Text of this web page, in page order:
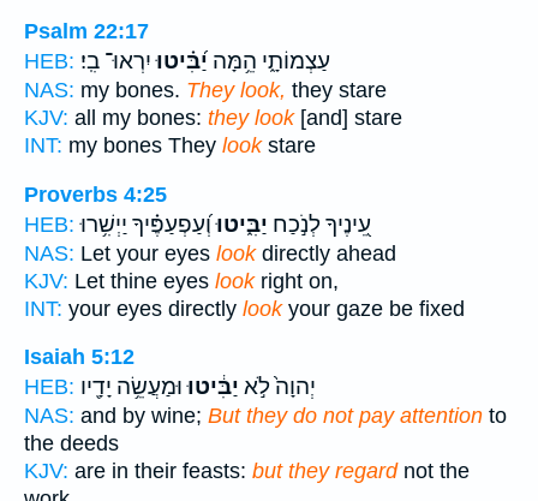
Psalm 22:17
HEB:
עַצְמוֹתָ֑י הֵ֥מָּה יַ֝בִּ֗יטוּיִרְאוּ־ בִֽי׃
NAS: my bones. They look, they stare
KJV: all my bones: they look[and] stare
INT: my bones They lookstare
Proverbs 4:25
HEB:
עֵ֭ינֶיךָ לְנֹ֣כַח יַבִּ֑יטוּוְ֝עַפְעַפֶּ֗יךָ יַיְשִׁ֥רוּ
NAS: Let your eyes lookdirectly ahead
KJV: Let thine eyes lookright on,
INT: your eyes directly lookyour gaze be fixed
Isaiah 5:12
HEB:
יְהוָה֙ לֹ֣א יַבִּ֔יטוּוּמַעֲשֵׂ֥ה יָדָ֖יו
NAS: and by wine; But they do not pay attention to
the deeds
KJV: are in their feasts: but they regardnot the